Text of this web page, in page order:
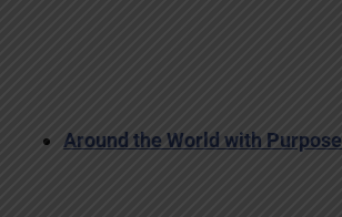
Around the World with Purpose